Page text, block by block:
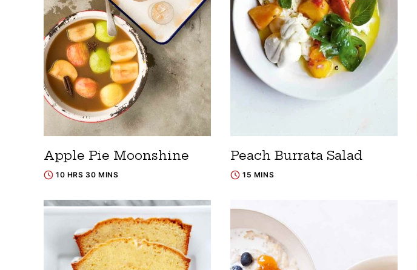
Apple Pie Moonshine
10 HRS 30 MINS
Peach Burrata Salad
15 MINS